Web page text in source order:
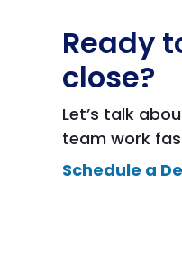
Ready
close?
Let’s talk
team work
Schedule a